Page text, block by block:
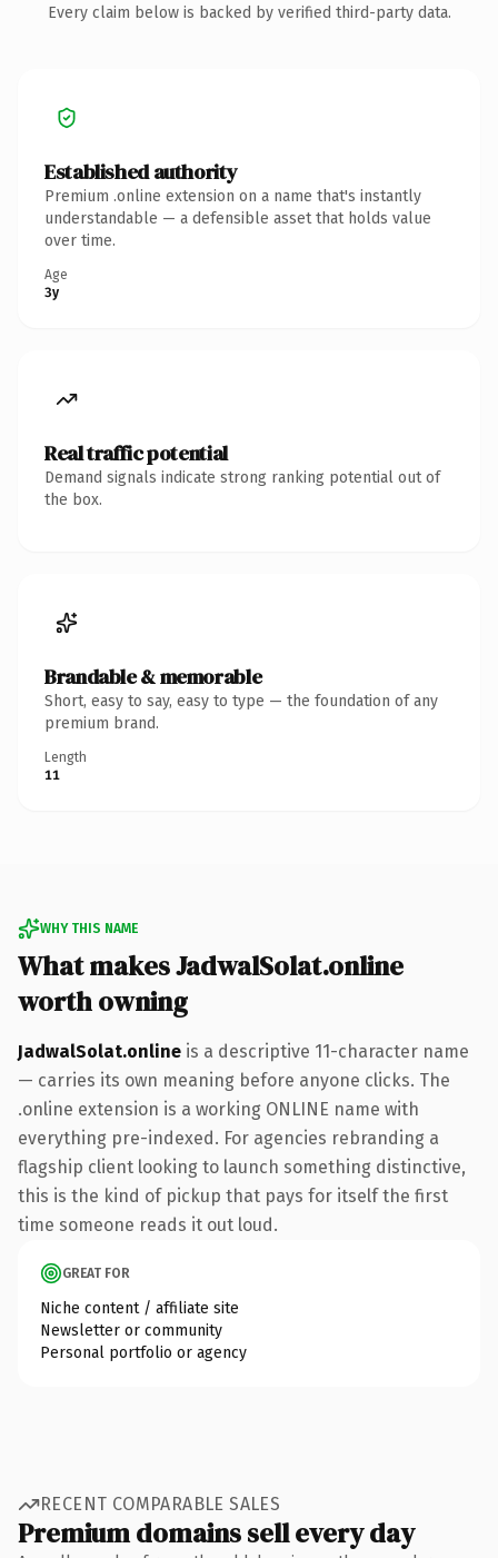
Every claim below is backed by verified third-party data.
Established authority
Premium .online extension on a name that's instantly
understandable — a defensible asset that holds value
over time.
Age
3y
Real traffic potential
Demand signals indicate strong ranking potential out of
the box.
Brandable & memorable
Short, easy to say, easy to type — the foundation of any
premium brand.
Length
11
WHY THIS NAME
What makes JadwalSolat.online
worth owning
JadwalSolat.online is a descriptive 11-character name
— carries its own meaning before anyone clicks. The
.online extension is a working ONLINE name with
everything pre-indexed. For agencies rebranding a
flagship client looking to launch something distinctive,
this is the kind of pickup that pays for itself the first
time someone reads it out loud.
GREAT FOR
Niche content / affiliate site
Newsletter or community
Personal portfolio or agency
RECENT COMPARABLE SALES
Premium domains sell every day